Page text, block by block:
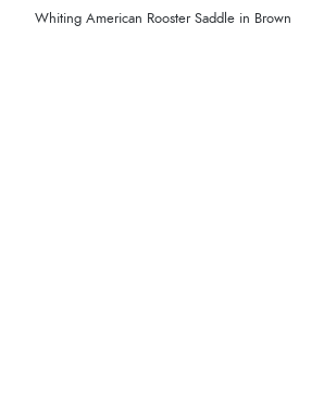
Whiting American Rooster Saddle in Brown